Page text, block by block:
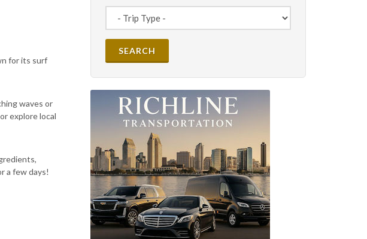
for its surf
waves or
explore local
a few days!